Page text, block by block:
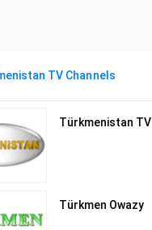
TV Channels
Türkmenistan TV
Türkmen Owazy